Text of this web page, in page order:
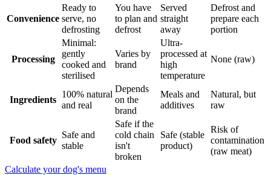
Convenience
Ready to
serve, no
defrosting
You have
to plan and
defrost
Served
straight
away
Defrost and
prepare each
portion
Processing
Minimal:
gently
cooked and
sterilised
Varies by
brand
Ultra-
processed at
high
temperature
None (raw)
Ingredients
100% natural
and real
Depends
on the
brand
Meals and
additives
Natural, but
raw
Food safety
Safe and
stable
Safe if the
cold chain
isn't
broken
Safe (stable
product)
Risk of
contamination
(raw meat)
Calculate your dog's menu